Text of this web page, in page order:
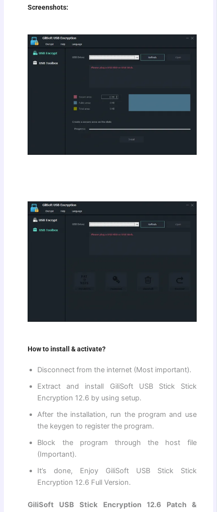
Screenshots:
How to install & activate?
Disconnect from the internet (Most important).
Extract and install GiliSoft USB Stick Stick
Encryption 12.6 by using setup.
After the installation, run the program and use
the keygen to register the program.
Block the program through the host file
(Important).
It’s done, Enjoy GiliSoft USB Stick Stick
Encryption 12.6 Full Version.
GiliSoft USB Stick Encryption 12.6 Patch &